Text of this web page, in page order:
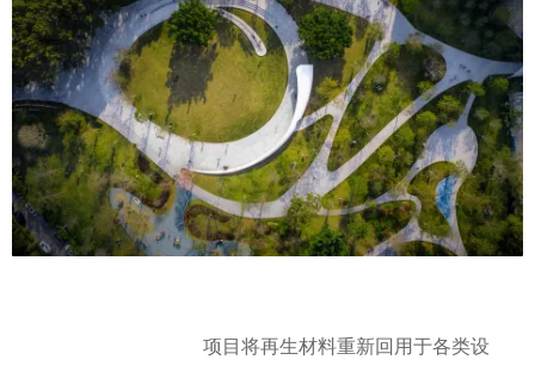
项目将再生材料重新回用于各类设